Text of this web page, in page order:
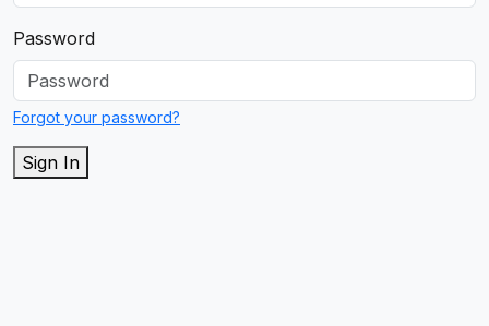
Password
Forgot your password?
Sign In